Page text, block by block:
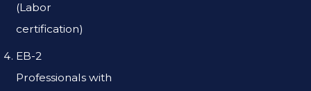
(Labor
certification)
EB-2
Professionals with